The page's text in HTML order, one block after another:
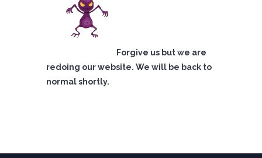
Forgive us but we are
redoing our website. We will be back to
normal shortly.